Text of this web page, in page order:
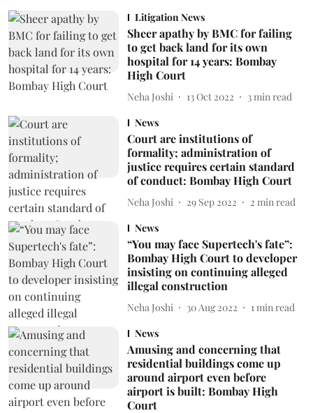
Litigation News
Sheer apathy by BMC for failing
to get back land for its own
hospital for 14 years: Bombay
High Court
Neha Joshi 13 Oct 2022 3 min read
News
Court are institutions of
formality; administration of
justice requires certain standard
of conduct: Bombay High Court
Neha Joshi 29 Sep 2022 2 min read
News
“You may face Supertech's fate”:
Bombay High Court to developer
insisting on continuing alleged
illegal construction
Neha Joshi 30 Aug 2022 1 min read
News
Amusing and concerning that
residential buildings come up
around airport even before
airport is built: Bombay High
Court